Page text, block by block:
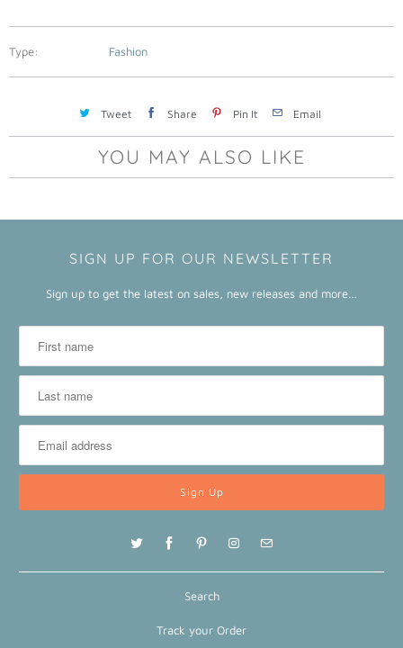
Type: Fashion
Tweet Share Pin It Email
YOU MAY ALSO LIKE
SIGN UP FOR OUR NEWSLETTER
Sign up to get the latest on sales, new releases and more…
Search
Track your Order